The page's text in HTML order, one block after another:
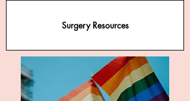
Surgery Resources